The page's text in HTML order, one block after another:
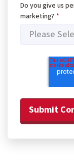
Do you give us
marketing? *